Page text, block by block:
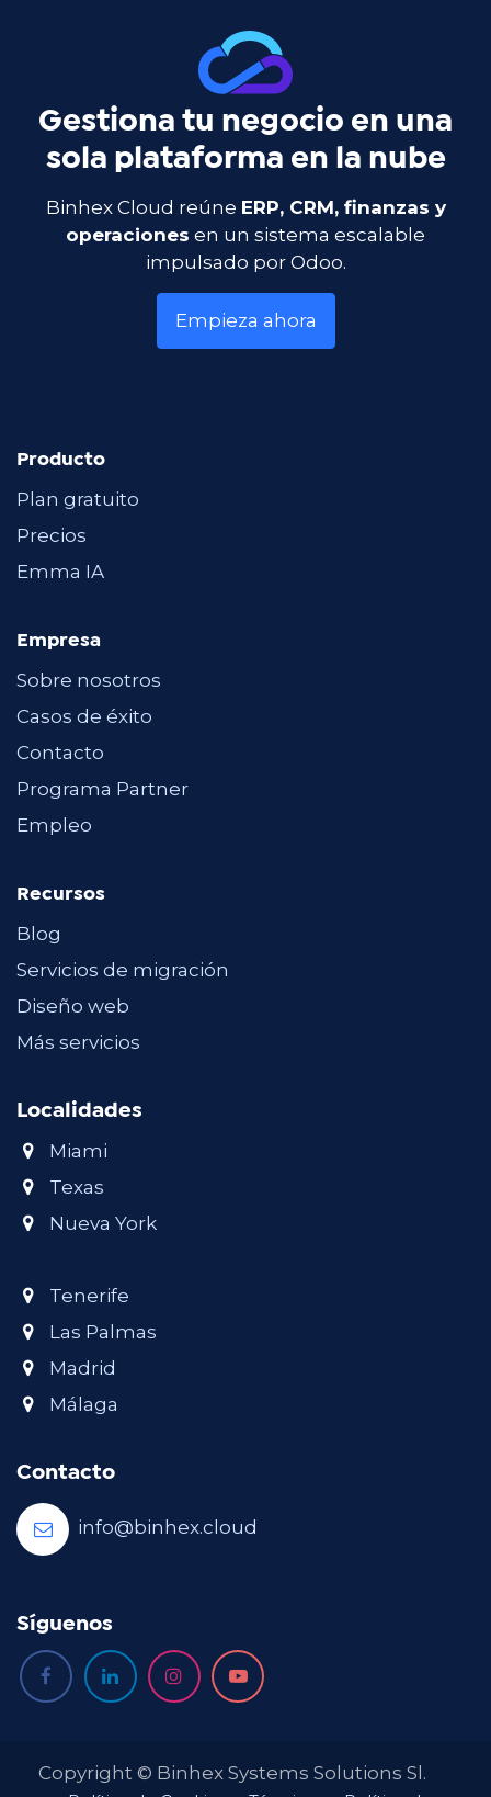
Gestiona tu negocio en una
sola plataforma en la nube
Binhex Cloud reúne ERP, CRM, finanzas y
operaciones en un sistema escalable
impulsado por Odoo.
Empieza ahora
Producto
Plan gratuito
Precios
Emma IA
Empresa
Sobre nosotros
Casos de éxito
Contacto
Programa Partner
Empleo
Recursos
Blog
Servicios de migración
Diseño web
Más servicios
Localidades
Miami
Texas
Nueva York
Tenerife
Las Palmas
Madrid
Málaga
Contacto
info@binhex.cloud
Síguenos
Copyright © Binhex Systems Solutions Sl.